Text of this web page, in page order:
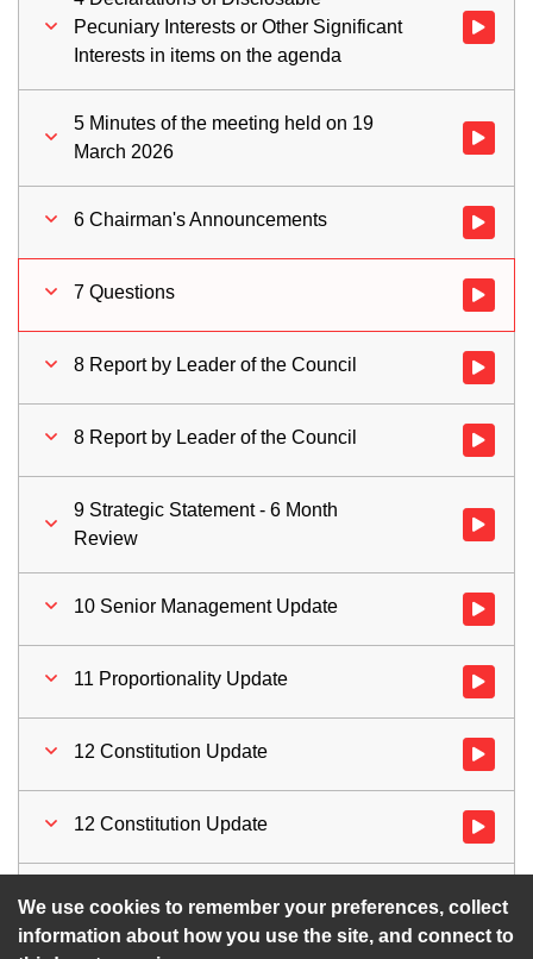
We use cookies to remember your preferences, collect
information about how you use the site, and connect to
Pecuniary Interests or Other Significant
Interests in items on the agenda
Watch
5 Minutes of the meeting held on 19
March 2026
Watch
6 Chairman's Announcements Watch
7 Questions Watch
8 Report by Leader of the Council Watch
8 Report by Leader of the Council Watch
9 Strategic Statement - 6 Month
Review
Watch
10 Senior Management Update Watch
11 Proportionality Update Watch
12 Constitution Update Watch
12 Constitution Update Watch
13 Motions for Time Limited Debate Watch